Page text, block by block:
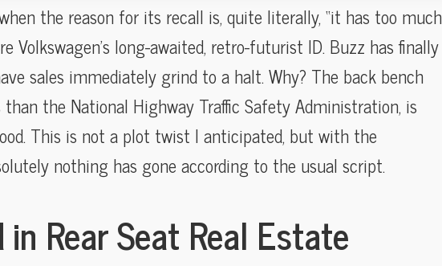
the reason for its recall is, quite literally, “it has too much
Volkswagen’s long-awaited, retro-futurist ID. Buzz has finally
sales immediately grind to a halt. Why? The back bench
the National Highway Traffic Safety Administration, is
This is not a plot twist I anticipated, but with the
nothing has gone according to the usual script.
Rear Seat Real Estate